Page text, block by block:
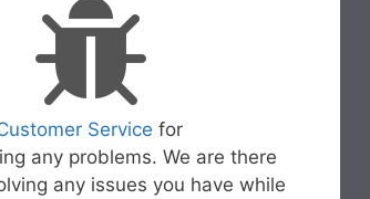
Service for
any problems. We are there
any issues you have while